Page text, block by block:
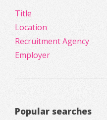
Title
Location
Recruitment Agency
Employer
Popular searches